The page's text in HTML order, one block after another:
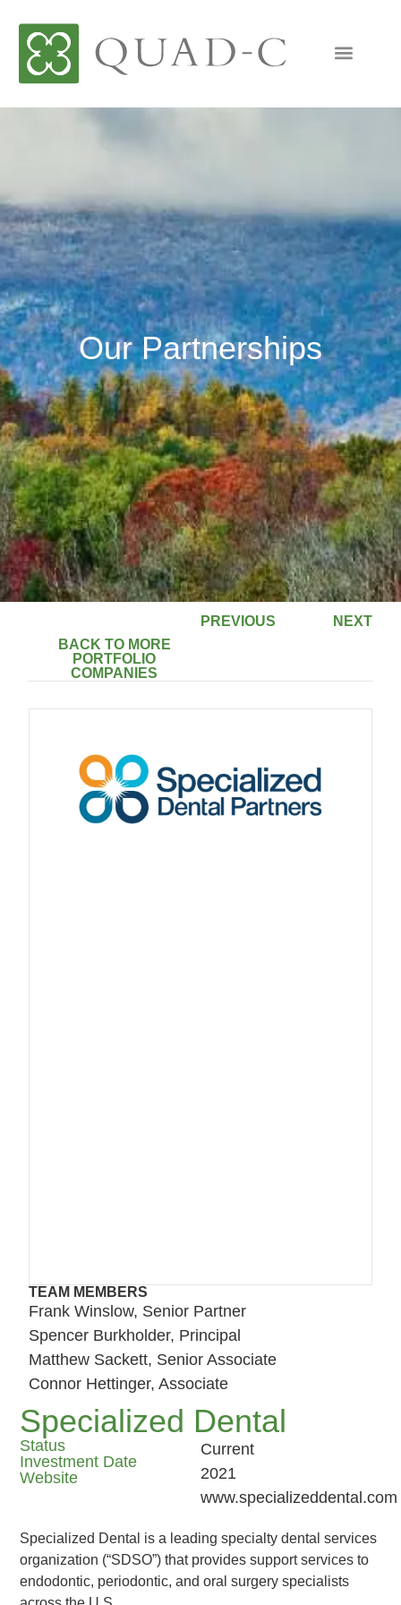
Our Partnerships
BACK TO MORE
PORTFOLIO
COMPANIES
PREVIOUS NEXT
TEAM MEMBERS
Frank Winslow, Senior Partner
Spencer Burkholder, Principal
Matthew Sackett, Senior Associate
Connor Hettinger, Associate
Specialized Dental
Status
Investment Date
Website
Current
2021
www.specializeddental.com
Specialized Dental is a leading specialty dental services
organization (“SDSO”) that provides support services to
endodontic, periodontic, and oral surgery specialists